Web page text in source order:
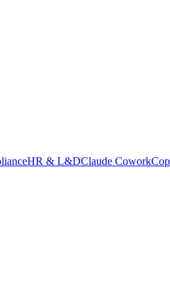
HR & L&DClaude Cowork